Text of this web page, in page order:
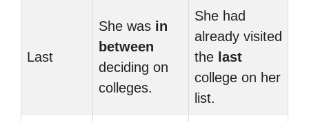
Last
She was in
between
deciding on
colleges.
She had
already visited
the last
college on her
list.